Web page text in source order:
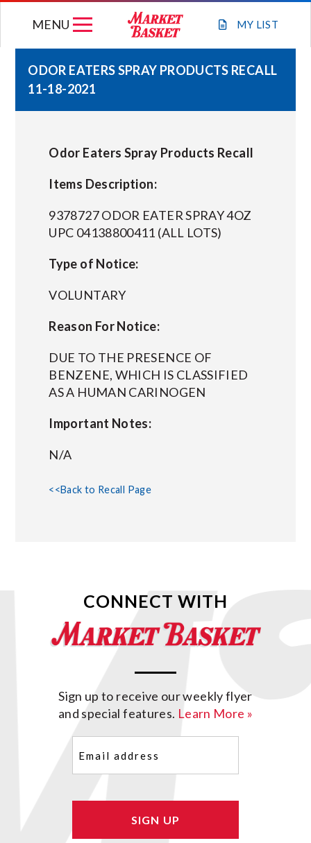
MY LIST
MENU
GIFT CARDS
STORE LOCATIONS
ABOUT US
ODOR EATERS SPRAY PRODUCTS RECALL
11-18-2021
Odor Eaters Spray Products Recall
Items Description:
9378727 ODOR EATER SPRAY 4OZ
UPC 04138800411 (ALL LOTS)
Type of Notice:
VOLUNTARY
Reason For Notice:
DUE TO THE PRESENCE OF
BENZENE, WHICH IS CLASSIFIED
AS A HUMAN CARINOGEN
Important Notes:
N/A
<<Back to Recall Page
CONNECT WITH
Sign up to receive our weekly flyer
and special features. Learn More »
(Required)